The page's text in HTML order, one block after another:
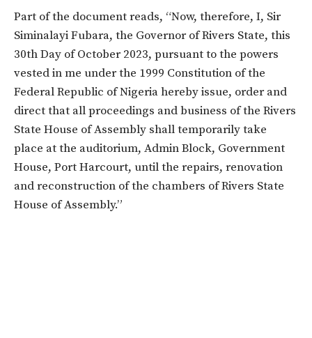
Part of the document reads, “Now, therefore, I, Sir
Siminalayi Fubara, the Governor of Rivers State, this
30th Day of October 2023, pursuant to the powers
vested in me under the 1999 Constitution of the
Federal Republic of Nigeria hereby issue, order and
direct that all proceedings and business of the Rivers
State House of Assembly shall temporarily take
place at the auditorium, Admin Block, Government
House, Port Harcourt, until the repairs, renovation
and reconstruction of the chambers of Rivers State
House of Assembly.”